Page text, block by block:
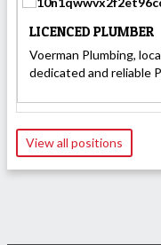
LICENCED PLUMBER
Voerman Plumbing,
dedicated and reliable
View all positions